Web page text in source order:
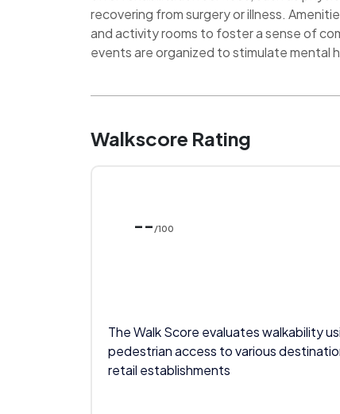
recovering from surgery or illness.
and activity rooms to foster a sense of
events are organized to stimulate mental
Walkscore Rating
-- /100
The Walk Score evaluates walkability
pedestrian access to various
retail establishments